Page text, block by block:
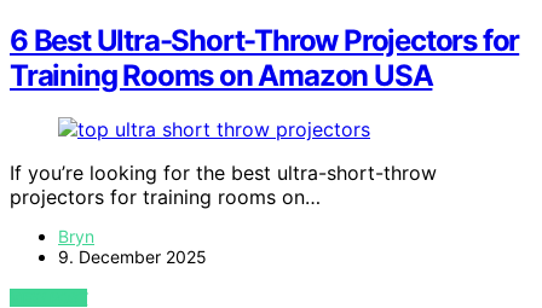
6 Best Ultra-Short-Throw Projectors for
Training Rooms on Amazon USA
If you’re looking for the best ultra-short-throw
projectors for training rooms on…
Bryn
9. December 2025
VIEW POST